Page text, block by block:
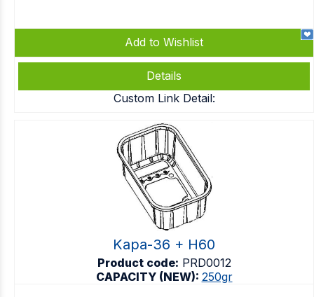
Add to Wishlist
Details
Custom Link Detail:
Kapa-36 + H60
Product code: PRD0012
CAPACITY (NEW): 250gr